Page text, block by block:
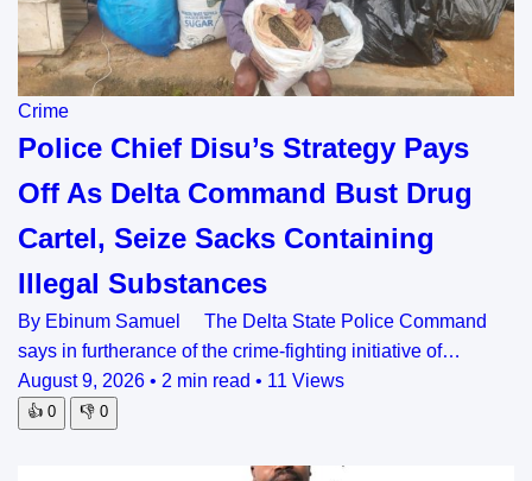
Crime
Police Chief Disu’s Strategy Pays
Off As Delta Command Bust Drug
Cartel, Seize Sacks Containing
Illegal Substances
By Ebinum Samuel The Delta State Police Command
says in furtherance of the crime-fighting initiative of…
August 9, 2026 • 2 min read • 11 Views
👍 0 👎 0